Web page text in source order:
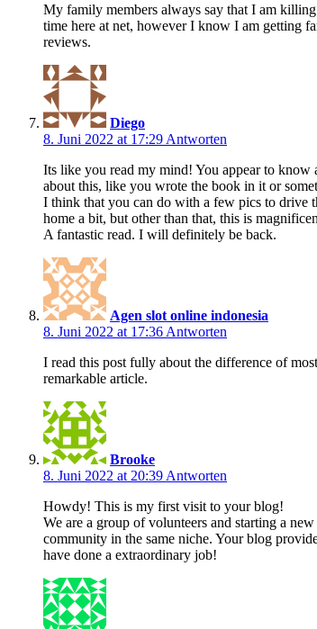
My family members always say that I am
time here at net, however I know I am getting
reviews.
Diego
8. Juni 2022 at 17:29 Antworten
Its like you read my mind! You appear to know
about this, like you wrote the book in it or
I think that you can do with a few pics to drive
home a bit, but other than that, this is
A fantastic read. I will definitely be back.
Agen slot online indonesia
8. Juni 2022 at 17:36 Antworten
I read this post fully about the difference of
remarkable article.
Brooke
8. Juni 2022 at 20:39 Antworten
Howdy! This is my first visit to your blog!
We are a group of volunteers and starting a
community in the same niche. Your blog
have done a extraordinary job!